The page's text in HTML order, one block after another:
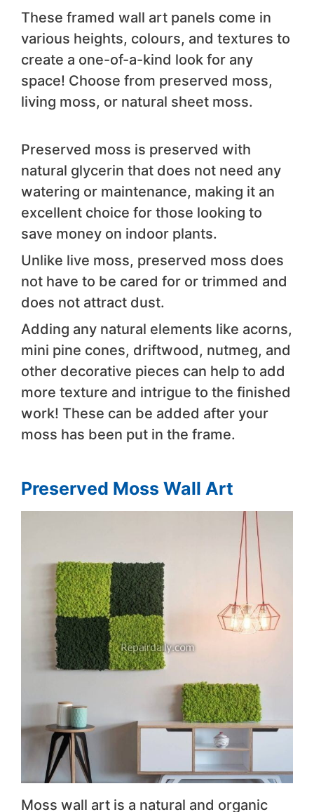
These framed wall art panels come in
various heights, colours, and textures to
create a one-of-a-kind look for any
space! Choose from preserved moss,
living moss, or natural sheet moss.
Preserved moss is preserved with
natural glycerin that does not need any
watering or maintenance, making it an
excellent choice for those looking to
save money on indoor plants.
Unlike live moss, preserved moss does
not have to be cared for or trimmed and
does not attract dust.
Adding any natural elements like acorns,
mini pine cones, driftwood, nutmeg, and
other decorative pieces can help to add
more texture and intrigue to the finished
work! These can be added after your
moss has been put in the frame.
Preserved Moss Wall Art
Moss wall art is a natural and organic